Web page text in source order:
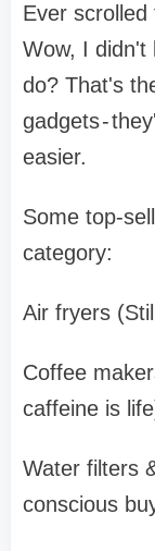
Ever
Wow, I didn't
do? That's
gadgets -
easier.
Some top-
category:
Air fryers
Coffee
caffeine is
Water filters
conscious